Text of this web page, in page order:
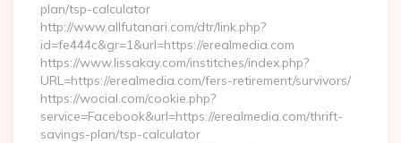
plan/tsp-calculator
http://www.allfutanari.com/dtr/link.php?
id=fe444c&gr=1&url=https://erealmedia.com
https://www.lissakay.com/institches/index.php?
URL=https://erealmedia.com/fers-retirement/survivors/
https://wocial.com/cookie.php?
service=Facebook&url=https://erealmedia.com/thrift-
savings-plan/tsp-calculator